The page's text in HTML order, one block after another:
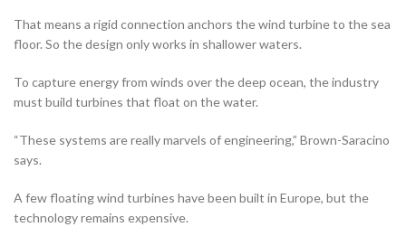
That means a rigid connection anchors the wind turbine to the sea
floor. So the design only works in shallower waters.
To capture energy from winds over the deep ocean, the industry
must build turbines that float on the water.
“These systems are really marvels of engineering,” Brown-Saracino
says.
A few floating wind turbines have been built in Europe, but the
technology remains expensive.